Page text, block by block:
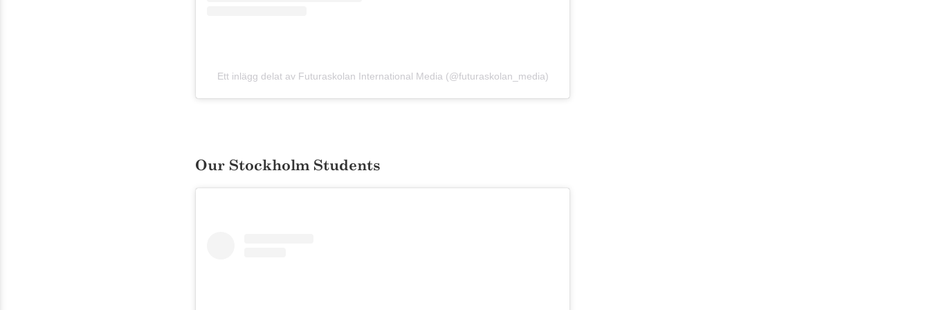
Ett inlägg delat av Futuraskolan International Media (@futuraskolan_media)
Our Stockholm Students